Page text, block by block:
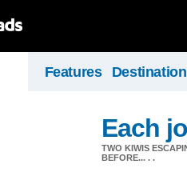
Features
Each
TWO KIWIS
BEFORE... . .